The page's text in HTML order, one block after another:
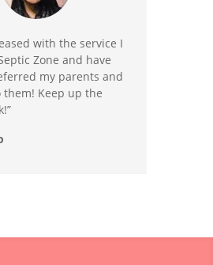
with the service I
Zone and have
my parents and
Keep up the